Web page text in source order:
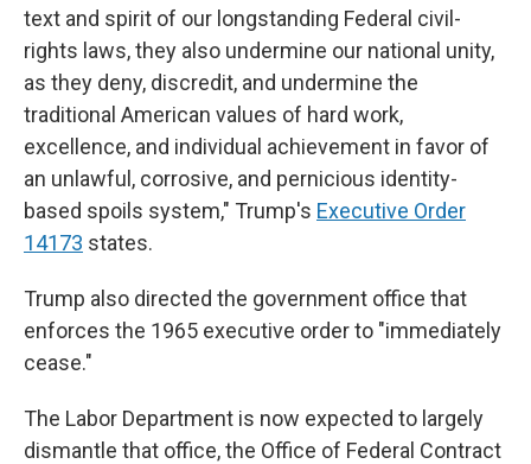
text and spirit of our longstanding Federal civil-
rights laws, they also undermine our national unity,
as they deny, discredit, and undermine the
traditional American values of hard work,
excellence, and individual achievement in favor of
an unlawful, corrosive, and pernicious identity-
based spoils system," Trump's Executive Order
14173 states.
Trump also directed the government office that
enforces the 1965 executive order to "immediately
cease."
The Labor Department is now expected to largely
dismantle that office, the Office of Federal Contract